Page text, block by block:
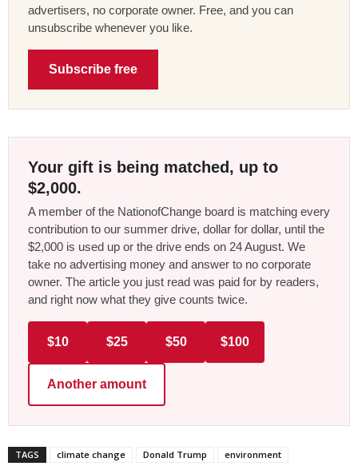
advertisers, no corporate owner. Free, and you can
unsubscribe whenever you like.
Subscribe free
Your gift is being matched, up to
$2,000.
A member of the NationofChange board is matching every
contribution to our summer drive, dollar for dollar, until the
$2,000 is used up or the drive ends on 24 August. We
take no advertising money and answer to no corporate
owner. The article you just read was paid for by readers,
and right now what they give counts twice.
$10 $25 $50 $100
Another amount
TAGS climate change Donald Trump
environment